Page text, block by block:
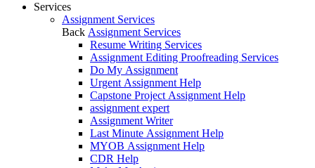
Services
Assignment Services
Back Assignment Services
Resume Writing Services
Assignment Editing Proofreading Services
Do My Assignment
Urgent Assignment Help
Capstone Project Assignment Help
assignment expert
Assignment Writer
Last Minute Assignment Help
MYOB Assignment Help
CDR Help